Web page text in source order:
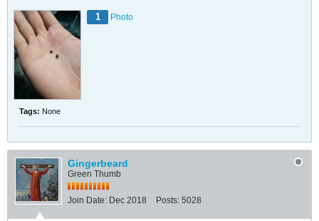
1 Photo
Tags: None
Gingerbeard
Green Thumb
Join Date: Dec 2018 Posts: 5028